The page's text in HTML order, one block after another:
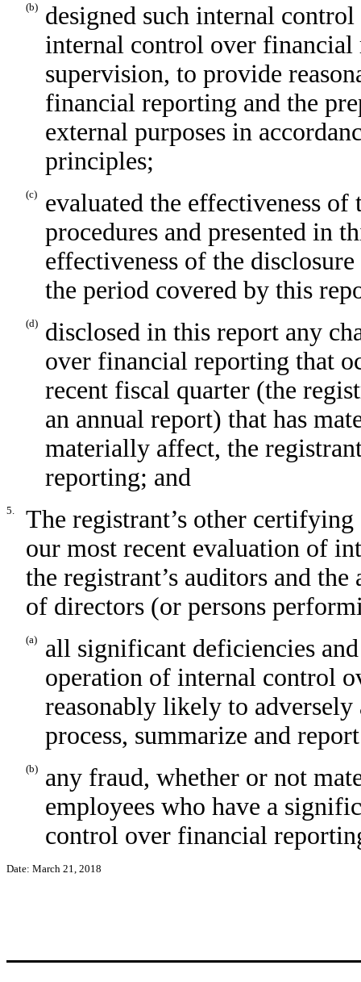
(b)
designed such internal
internal control over financial
supervision, to provide
financial reporting and the
external purposes in
principles;
(c)
evaluated the effectiveness of
procedures and presented in
effectiveness of the
the period covered by this
(d)
disclosed in this report any
over financial reporting that
recent fiscal quarter (the
an annual report) that has
materially affect, the
reporting; and
5.
The registrant’s other
our most recent evaluation of
the registrant’s auditors and
of directors (or persons
(a)
all significant deficiencies
operation of internal control
reasonably likely to
process, summarize and
(b)
any fraud, whether or not
employees who have a
control over financial
Date: March 21, 2018